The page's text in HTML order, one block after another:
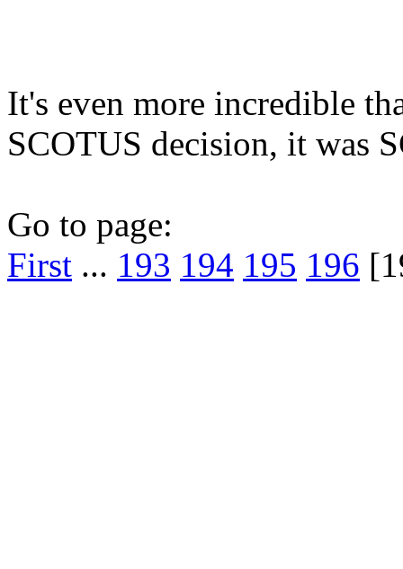
It's even more incredible
SCOTUS decision, it was
Go to page:
First ... 193 194 195 196